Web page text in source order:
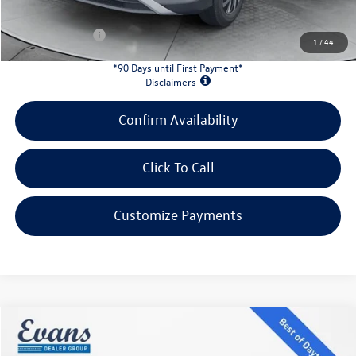
1 /44
Customer Bonus: -$2,200
*90 Days until First Payment*
Disclaimers
Confirm Availability
Click To Call
Customize Payments
2026Volkswagen Atlas
Compare Vehicle